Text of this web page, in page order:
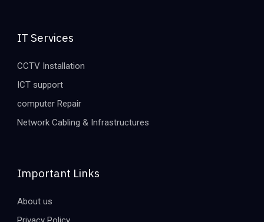
IT Services
CCTV Installation
ICT support
computer Repair
Network Cabling & Infrastructures
Important Links
About us